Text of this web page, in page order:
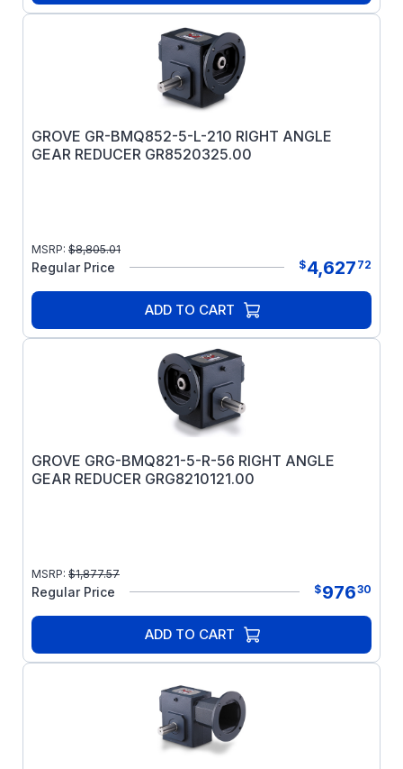
GROVE GR-BMQ852-5-L-210 RIGHT ANGLE
GEAR REDUCER GR8520325.00
MSRP: $8,805.01
Regular Price $4,627 72
ADD TO CART
GROVE GRG-BMQ821-5-R-56 RIGHT ANGLE
GEAR REDUCER GRG8210121.00
MSRP: $1,877.57
Regular Price $97630
ADD TO CART